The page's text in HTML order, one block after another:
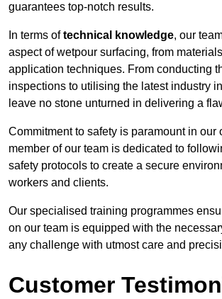
guarantees top-notch results.
In terms oftechnical knowledge, our
aspect of wetpour surfacing, from
application techniques. From conducting
inspections to utilising the latest industry
leave no stone unturned in delivering a
Commitment to safety is paramount in our
member of our team is dedicated to
safety protocols to create a secure
workers and clients.
Our specialised training programmes
on our team is equipped with the
any challenge with utmost care and
Customer